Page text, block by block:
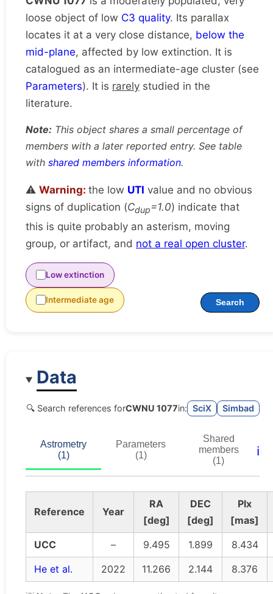
loose object of low C3 quality. Its parallax
locates it at a very close distance, below the
mid-plane, affected by low extinction. It is
catalogued as an intermediate-age cluster (see
Parameters). It is rarely studied in the
literature.
Note: This object shares a small percentage of
members with a later reported entry. See table
with shared members information.
⚠️ Warning: the low UTI value and no obvious
signs of duplication (Cdup=1.0) indicate that
this is quite probably an asterism, moving
group, or artifact, and not a real open cluster.
Low extinction
Intermediate age Search
Data
🔍 Search references forCWNU 1077in: SciX Simbad
Astrometry
(1)
Parameters
(1)
Shared
members
(1)
ℹ️
Reference Year
RA
[deg]
DEC
[deg]
Plx
[mas]
UCC
– 9.495 1.899
8.434
He et al.
2022 11.266 2.144 8.376